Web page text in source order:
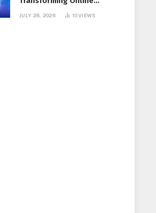
Communication
JULY 28, 2026 10VIEWS